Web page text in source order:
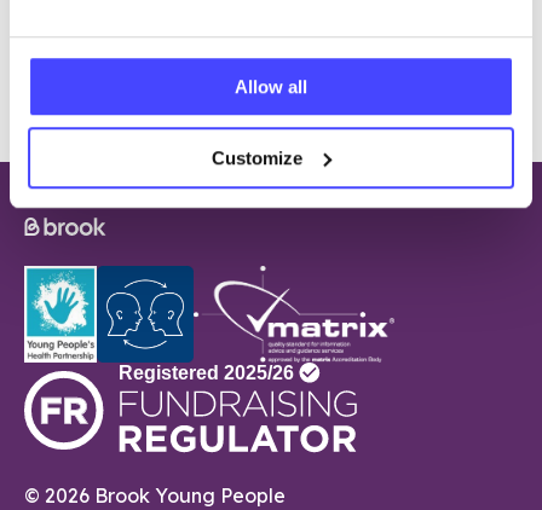
Allow all
Customize
100% free & confidential
© 2026 Brook Young People